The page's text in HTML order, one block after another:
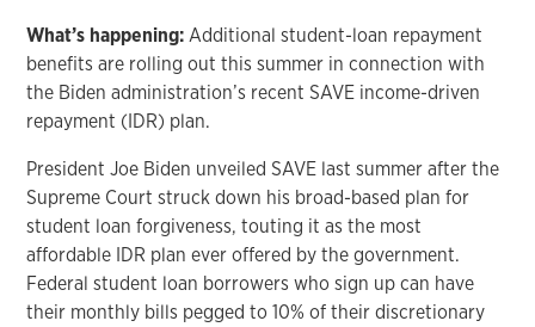
What’s happening: Additional student-loan repayment
benefits are rolling out this summer in connection with
the Biden administration’s recent SAVE income-driven
repayment (IDR) plan.
President Joe Biden unveiled SAVE last summer after the
Supreme Court struck down his broad-based plan for
student loan forgiveness, touting it as the most
affordable IDR plan ever offered by the government.
Federal student loan borrowers who sign up can have
their monthly bills pegged to 10% of their discretionary